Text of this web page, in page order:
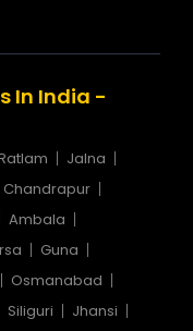
In India -
Jalna
Chandrapur
Ambala
Guna
Osmanabad
Siliguri
Jhansi